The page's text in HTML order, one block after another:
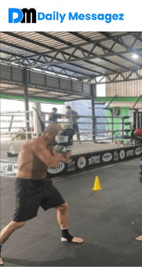
Skip
to
content